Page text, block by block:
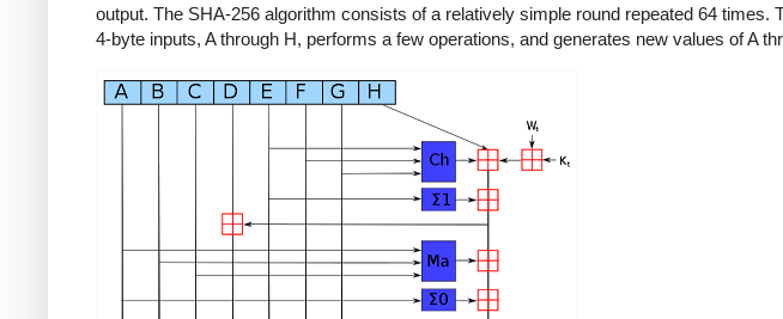
output. The SHA-256 algorithm consists of a relatively simple round repeated 64
4-byte inputs, A through H, performs a few operations, and generates new values of A